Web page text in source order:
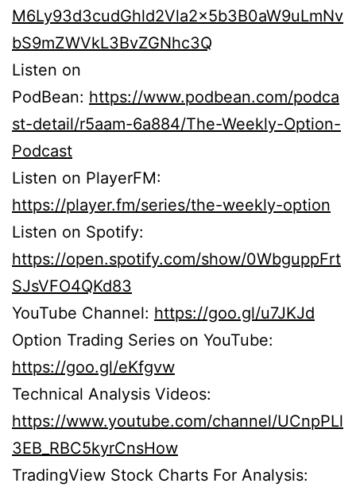
M6Ly93d3cudGhld2Vla2x5b3B0aW9uLmNv
bS9mZWVkL3BvZGNhc3Q
Listen on
PodBean: https://www.podbean.com/podca
st-detail/r5aam-6a884/The-Weekly-Option-
Podcast
Listen on PlayerFM:
https://player.fm/series/the-weekly-option
Listen on Spotify:
https://open.spotify.com/show/0WbguppFrt
SJsVFO4QKd83
YouTube Channel: https://goo.gl/u7JKJd
Option Trading Series on YouTube:
https://goo.gl/eKfgvw
Technical Analysis Videos:
https://www.youtube.com/channel/UCnpPLl
3EB_RBC5kyrCnsHow
TradingView Stock Charts For Analysis: